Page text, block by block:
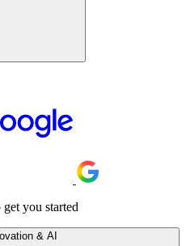
you started
& AI